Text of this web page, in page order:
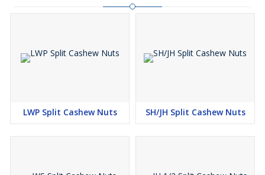
LWP Split Cashew Nuts SH/JH Split Cashew Nuts